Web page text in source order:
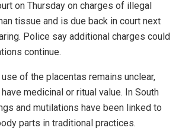
on Thursday on charges of illegal
tissue and is due back in court next
Police say additional charges could
continue.
of the placentas remains unclear,
medicinal or ritual value. In South
and mutilations have been linked to
parts in traditional practices.